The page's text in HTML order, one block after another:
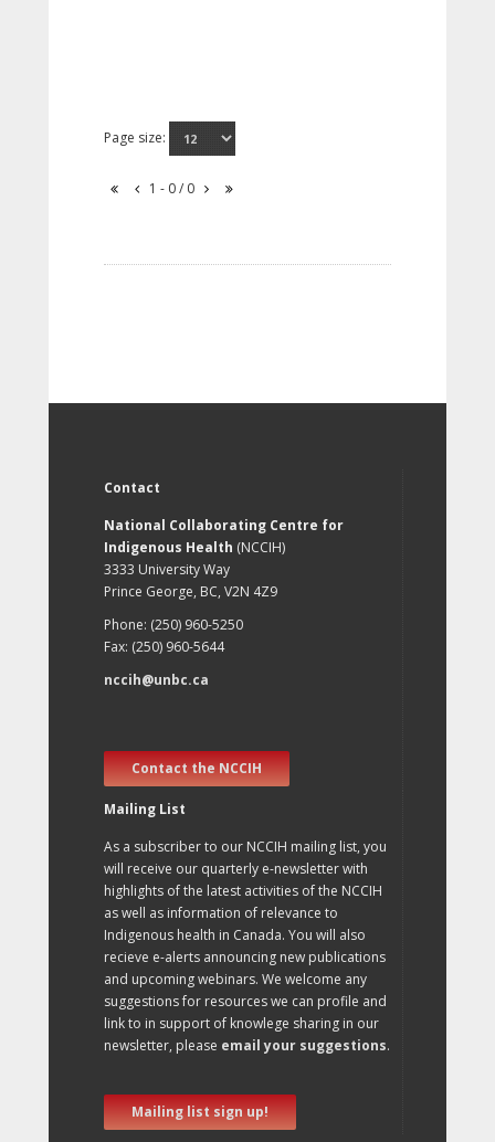
Page size:
1 - 0 / 0
Contact
National Collaborating Centre for
Indigenous Health (NCCIH)
3333 University Way
Prince George, BC, V2N 4Z9
Phone: (250) 960-5250
Fax: (250) 960-5644
nccih@unbc.ca
Contact the NCCIH
Mailing List
As a subscriber to our NCCIH mailing list, you
will receive our quarterly e-newsletter with
highlights of the latest activities of the NCCIH
as well as information of relevance to
Indigenous health in Canada. You will also
recieve e-alerts announcing new publications
and upcoming webinars. We welcome any
suggestions for resources we can profile and
link to in support of knowlege sharing in our
newsletter, please email your suggestions.
Mailing list sign up!